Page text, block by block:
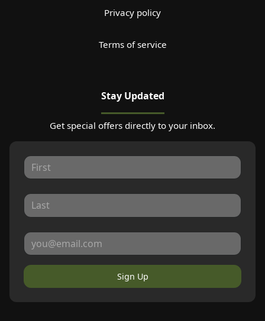
Privacy policy
Terms of service
Stay Updated
Get special offers directly to your inbox.
Sign Up